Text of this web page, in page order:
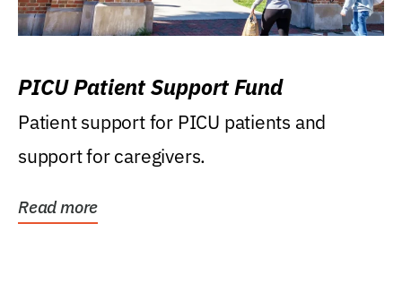
PICU Patient Support Fund
Patient support for PICU patients and
support for caregivers.
Read more